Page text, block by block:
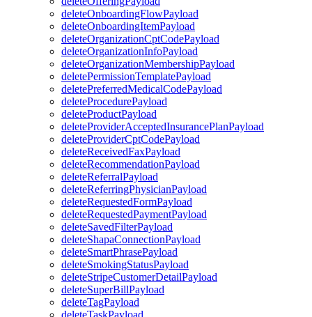
deleteOnboardingFlowPayload
deleteOnboardingItemPayload
deleteOrganizationCptCodePayload
deleteOrganizationInfoPayload
deleteOrganizationMembershipPayload
deletePermissionTemplatePayload
deletePreferredMedicalCodePayload
deleteProcedurePayload
deleteProductPayload
deleteProviderAcceptedInsurancePlanPayload
deleteProviderCptCodePayload
deleteReceivedFaxPayload
deleteRecommendationPayload
deleteReferralPayload
deleteReferringPhysicianPayload
deleteRequestedFormPayload
deleteRequestedPaymentPayload
deleteSavedFilterPayload
deleteShapaConnectionPayload
deleteSmartPhrasePayload
deleteSmokingStatusPayload
deleteStripeCustomerDetailPayload
deleteSuperBillPayload
deleteTagPayload
deleteTaskPayload